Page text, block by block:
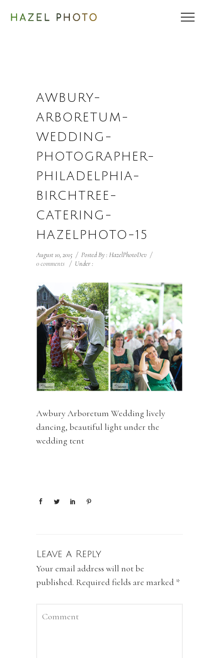
AWBURY-
ARBORETUM-
WEDDING-
PHOTOGRAPHER-
PHILADELPHIA-
BIRCHTREE-
CATERING-
HAZELPHOTO-15
August 10, 2015 / Posted By : HazelPhotoDev /
0 comments / Under :
Awbury Arboretum Wedding lively
dancing, beautiful light under the
wedding tent
Leave a Reply
Your email address will not be
published. Required fields are marked *